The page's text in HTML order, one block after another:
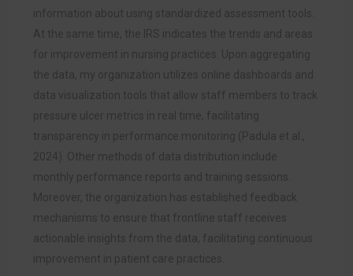
information about using standardized assessment tools.
At the same time, the IRS indicates the trends and areas
for improvement in nursing practices. Upon aggregating
the data, my organization utilizes online dashboards and
data visualization tools that allow staff members to track
pressure ulcer metrics in real time, facilitating
transparency in performance monitoring (Padula et al.,
2024). Other methods of data distribution include
monthly performance reports and training sessions.
Moreover, the organization has established feedback
mechanisms to ensure that frontline staff receives
actionable insights from the data, facilitating continuous
improvement in patient care practices.